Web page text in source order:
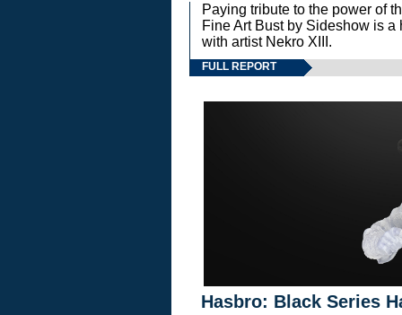
Paying tribute to the power of
Fine Art Bust by Sideshow is
with artist Nekro XIII.
FULL REPORT
Hasbro: Black Series